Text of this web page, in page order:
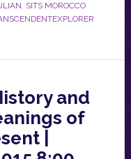
, SITS MOROCCO
and
of
|